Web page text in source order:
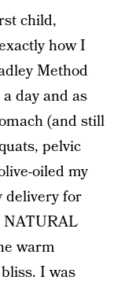
child,
how I
Method
day and as
(and still
pelvic
oiled my
delivery for
NATURAL
warm
I was